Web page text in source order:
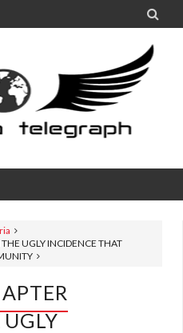

UGLY INCIDENCE THAT